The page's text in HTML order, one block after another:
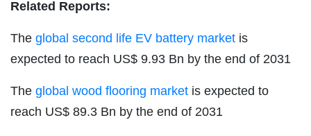
Related Reports:
The global second life EV battery market is
expected to reach US$ 9.93 Bn by the end of 2031
The global wood flooring market is expected to
reach US$ 89.3 Bn by the end of 2031